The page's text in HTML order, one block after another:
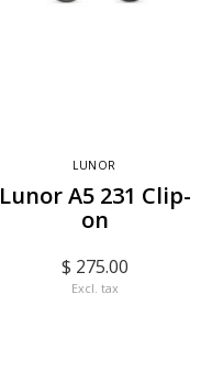
LUNOR
Lunor A5 231 Clip-
on
$ 275.00
Excl. tax